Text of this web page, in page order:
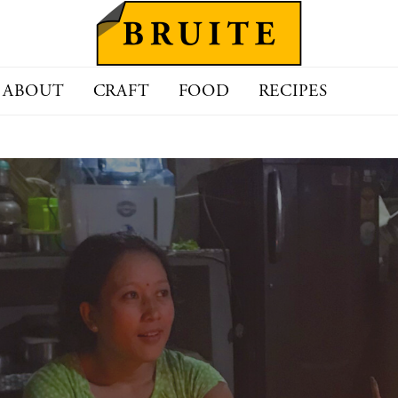
ABOUT CRAFT FOOD RECIPES